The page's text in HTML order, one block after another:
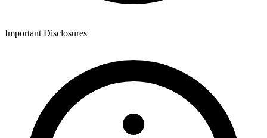
Important Disclosures